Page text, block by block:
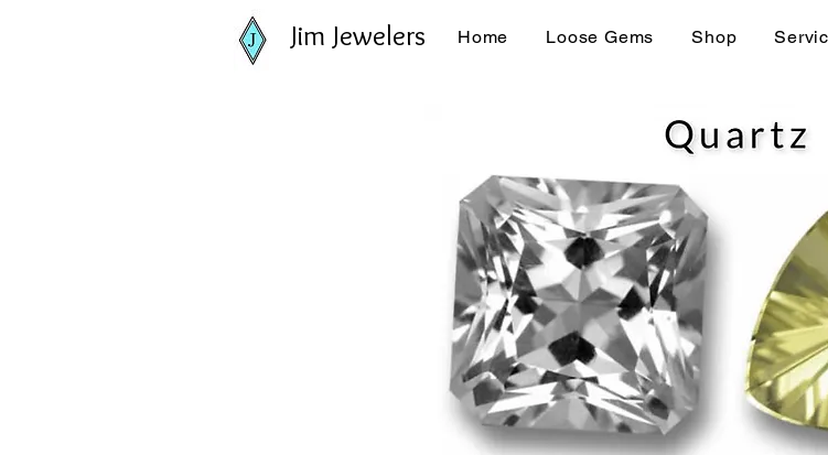
Jim Jewelers Home Loose Gems Shop